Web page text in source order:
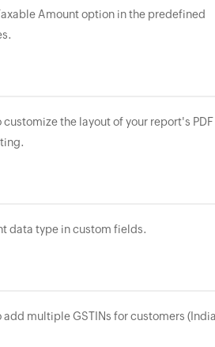
Amount option in the predefined
the layout of your report's PDF
data type in custom fields.
add multiple GSTINs for customers